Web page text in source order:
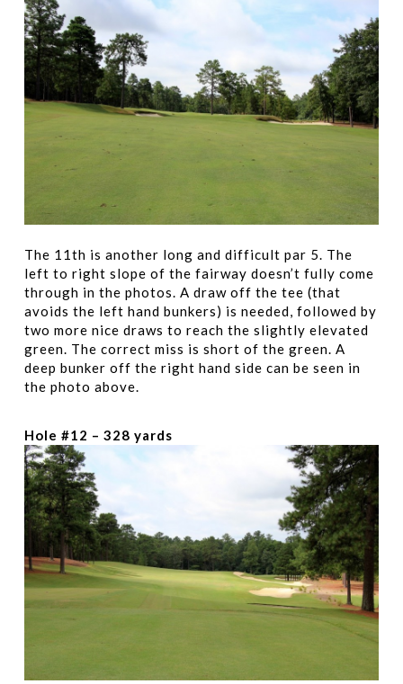
The 11th is another long and difficult par 5. The
left to right slope of the fairway doesn’t fully come
through in the photos. A draw off the tee (that
avoids the left hand bunkers) is needed, followed by
two more nice draws to reach the slightly elevated
green. The correct miss is short of the green. A
deep bunker off the right hand side can be seen in
the photo above.
Hole #12 – 328 yards